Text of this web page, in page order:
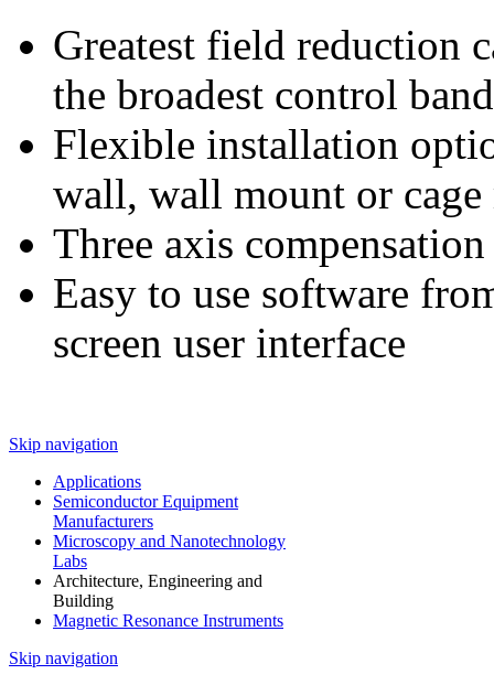
Greatest field reduction
the broadest control
Flexible installation
wall, wall mount or cage
Three axis compensation
Easy to use software
screen user interface
Skip navigation
Applications
Semiconductor Equipment
Manufacturers
Microscopy and Nanotechnology
Labs
Architecture, Engineering and
Building
Magnetic Resonance Instruments
Skip navigation